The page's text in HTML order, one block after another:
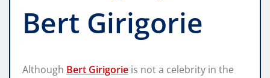
Bert Girigorie
Although Bert Girigorie is not a celebrity in the